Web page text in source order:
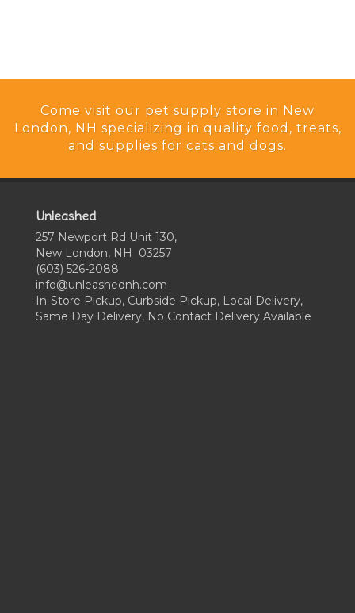
Come visit our pet supply store in New
London, NH specializing in quality food, treats,
and supplies for cats and dogs.
Unleashed
257 Newport Rd Unit 130,
New London, NH 03257
(603) 526-2088
info@unleashednh.com
In-Store Pickup, Curbside Pickup, Local Delivery,
Same Day Delivery, No Contact Delivery Available